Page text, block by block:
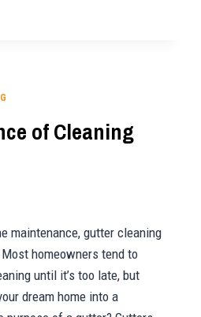
of Cleaning
maintenance, gutter cleaning
homeowners tend to
until it’s too late, but
dream home into a